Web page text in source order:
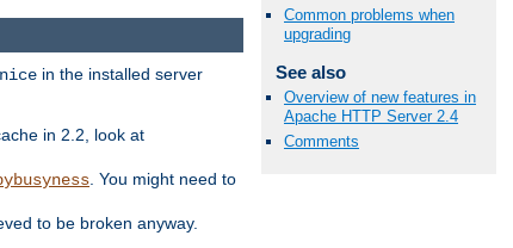
Common problems when
upgrading
See also
Overview of new features in
Apache HTTP Server 2.4
Comments
in the installed server
in 2.2, look at
. You might need to
to be broken anyway.